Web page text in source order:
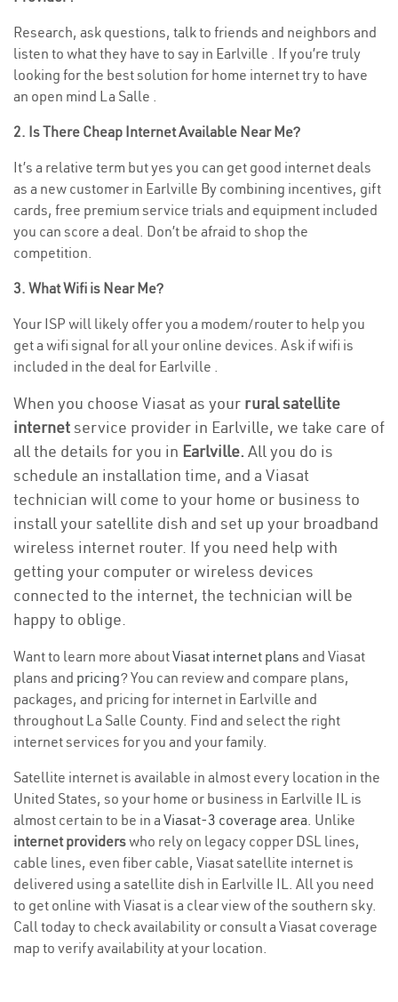
Research, ask questions, talk to friends and neighbors and
listen to what they have to say in Earlville . If you’re truly
looking for the best solution for home internet try to have
an open mind La Salle .
2. Is There Cheap Internet Available Near Me?
It’s a relative term but yes you can get good internet deals
as a new customer in Earlville By combining incentives, gift
cards, free premium service trials and equipment included
you can score a deal. Don’t be afraid to shop the
competition.
3. What Wifi is Near Me?
Your ISP will likely offer you a modem/router to help you
get a wifi signal for all your online devices. Ask if wifi is
included in the deal for Earlville .
When you choose Viasat as your rural satellite
internetservice provider in Earlville, we take care of
all the details for you in Earlville. All you do is
schedule an installation time, and a Viasat
technician will come to your home or business to
install your satellite dish and set up your broadband
wireless internet router. If you need help with
getting your computer or wireless devices
connected to the internet, the technician will be
happy to oblige.
Want to learn more aboutViasat internet plans and Viasat
plans and pricing? You can review and compare plans,
packages, and pricing for internet in Earlville and
throughout La Salle County. Find and select the right
internet services for you and your family.
Satellite internet is available in almost every location in the
United States, so your home or business in Earlville IL is
almost certain to be in a Viasat-3 coverage area. Unlike
internet providerswho rely on legacy copper DSL lines,
cable lines, even fiber cable, Viasat satellite internet is
delivered using a satellite dish in Earlville IL. All you need
to get online with Viasat is a clear view of the southern sky.
Call today to check availability or consult a Viasat coverage
map to verify availability at your location.